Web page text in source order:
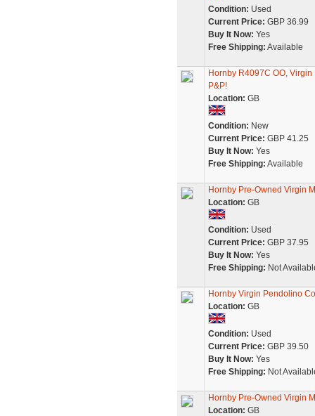
Condition: Used
Current Price: GBP 36.99
Buy It Now: Yes
Free Shipping: Available
Hornby R4097C OO,
P&P!
Location: GB
Condition: New
Current Price: GBP 41.25
Buy It Now: Yes
Free Shipping: Available
Hornby Pre-Owned Virgin
Location: GB
Condition: Used
Current Price: GBP 37.95
Buy It Now: Yes
Free Shipping: Not
Hornby Virgin Pendolino
Location: GB
Condition: Used
Current Price: GBP 39.50
Buy It Now: Yes
Free Shipping: Not
Hornby Pre-Owned Virgin
Location: GB